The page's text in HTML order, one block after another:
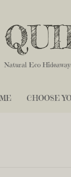
Natural Eco
CHOOSE